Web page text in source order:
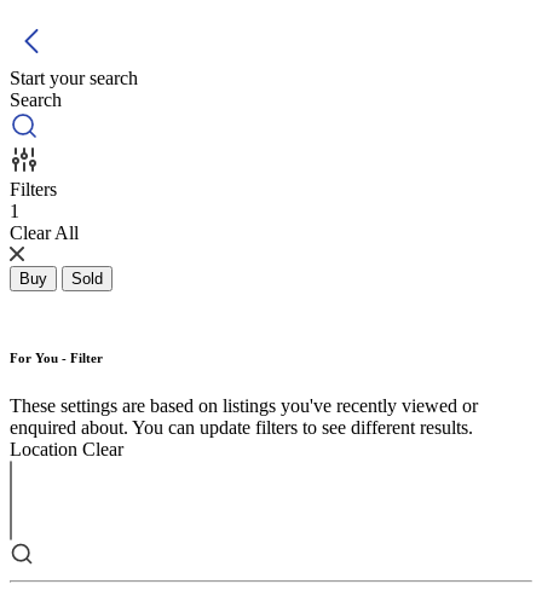
Start your search
Search
Filters
1
Clear All
Buy Sold
For You - Filter
These settings are based on listings you've recently viewed or
enquired about. You can update filters to see different results.
Location Clear